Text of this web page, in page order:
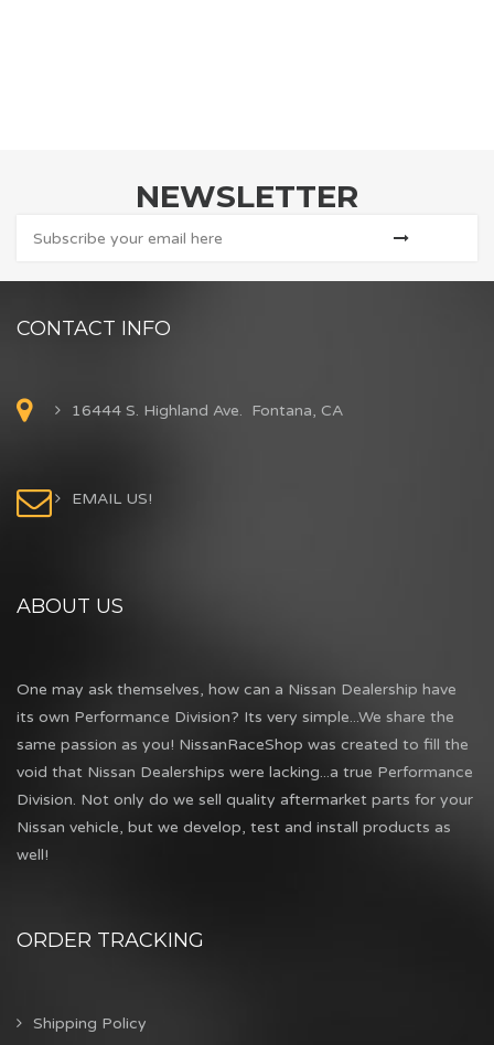
NEWSLETTER
CONTACT INFO
16444 S. Highland Ave. Fontana, CA
EMAIL US!
ABOUT US
One may ask themselves, how can a Nissan Dealership have
its own Performance Division? Its very simple...We share the
same passion as you! NissanRaceShop was created to fill the
void that Nissan Dealerships were lacking...a true Performance
Division. Not only do we sell quality aftermarket parts for your
Nissan vehicle, but we develop, test and install products as
well!
ORDER TRACKING
Shipping Policy